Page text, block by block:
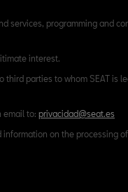
services, programming and
interest.
third parties to whom SEAT is
email to: privacidad@seat.es
on the processing